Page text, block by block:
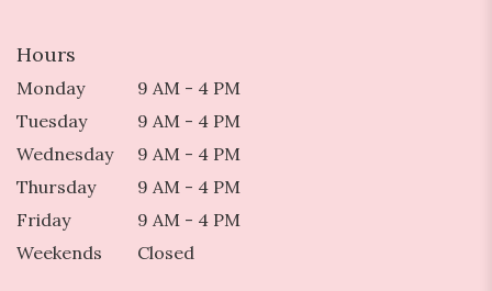
Hours
Monday
9 AM - 4 PM
Tuesday
9 AM - 4 PM
Wednesday
9 AM - 4 PM
Thursday
9 AM - 4 PM
Friday
9 AM - 4 PM
Weekends
Closed